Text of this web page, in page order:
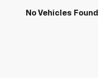
No Vehicles Found